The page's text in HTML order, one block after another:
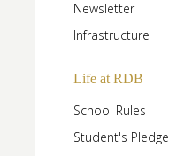
Newsletter
Infrastructure
Life at RDB
School Rules
Student's Pledge